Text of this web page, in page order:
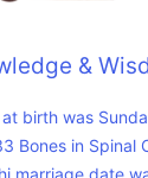
&
birth was
Bones in Spinal